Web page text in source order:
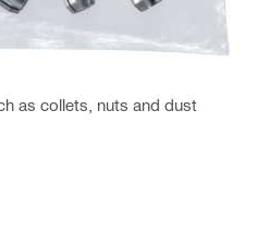
as collets, nuts and dust